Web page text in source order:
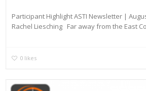
Participant Highlight ASTI Newsletter |
Rachel Liesching Far away from the East
0 likes